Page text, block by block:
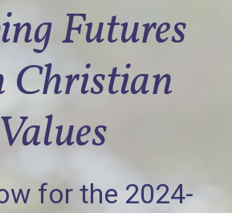
Futures
Christian
for the 2024-